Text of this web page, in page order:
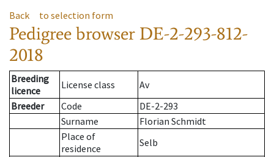
Back to selection form
Pedigree browser DE-2-293-812-
2018
Breeding
licence
License class
Av
Breeder
Code
DE-2-293
Surname
Florian Schmidt
Place of
residence
Selb